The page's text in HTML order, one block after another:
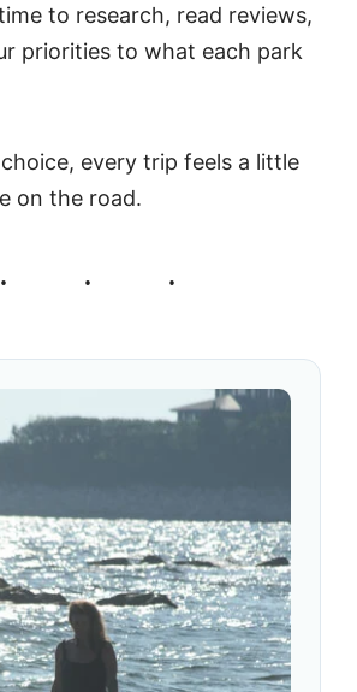
to research, read reviews,
priorities to what each park
every trip feels a little
on the road.